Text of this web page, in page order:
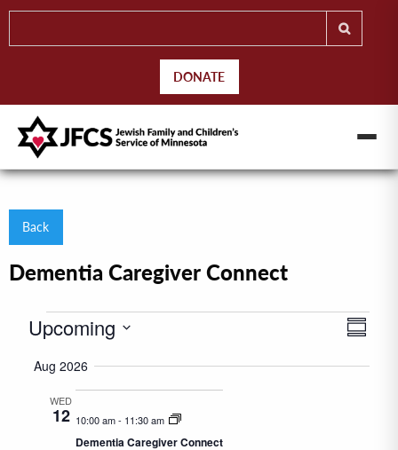
DONATE
Back
Dementia Caregiver Connect
Events
Views
Upcoming
date.
Aug 2026
WED
12 10:00 am- 11:30 am
Dementia Caregiver Connect